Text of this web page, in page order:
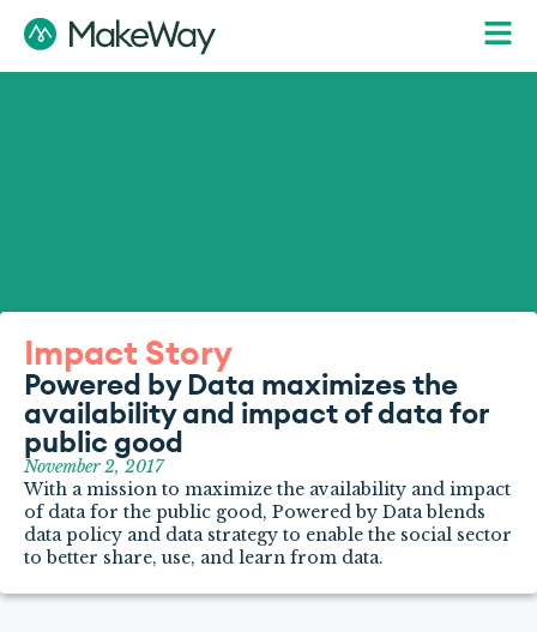
Impact Story
Powered by Data maximizes the
availability and impact of data for
public good
November 2, 2017
With a mission to maximize the availability and impact
of data for the public good, Powered by Data blends
data policy and data strategy to enable the social sector
to better share, use, and learn from data.